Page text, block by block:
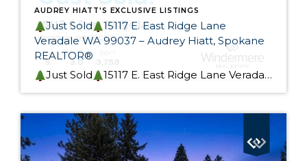
AUDREY HIATT'S EXCLUSIVE LISTINGS
Just Sold
15117 E. East Ridge Lane
Veradale WA 99037 – Audrey Hiatt, Spokane
REALTOR®
Just Sold
15117 E. East Ridge Lane Veradale WA 99037 This beautiful rancher is Skyview Ridge At Bella Vista Estates is now sold! My Seller custom built this home. It was designed for effortless living and provides flexible main-level and lower-level living options, perfect for a multi-generational home. I could not be happier for my Seller, […]